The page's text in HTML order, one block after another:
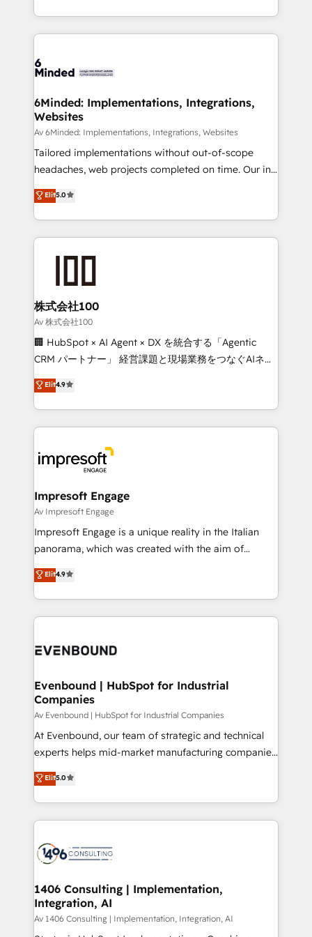
SOC 2 Type II and ISO 27001 certified, reinforcing
OneMetric that matters most: revenue.
scalable solutions that work across your entire
organization. We’re a unique blend of deep HubSpot
operational know-how. We know that no two
solutions. Instead, we dive in to understand your
needs, goals, and challenges to deliver solutions that
fit like a glove. We’re committed to being both
highly effective and fun to work with. We believe in
efficient processes, as well as building great
all in this together! From startup to enterprise, we’ll
make sure your HubSpot setup becomes a
smarter for you!
6Minded: Implementations, Integrations,
Websites
Av 6Minded: Implementations, Integrations, Websites
Tailored implementations without out-of-scope
headaches, web projects completed on time. Our in-
house team of certified CRM architects, experts,
developers, designers, and marketers handles all
aspects of your HubSpot. ✨ 400+ global clients ✨
100+ seamless migrations from 15+ different CRMs
✨ 100,000+ hours in HubSpot projects, 75+ full Hub
generating 7-digit MRR from inbound campaigns ✨
CS: 245% organic growth & +751% new visitors for a
full-funnel HubSpot project ✨ CS: 415% conversion
boost with a new HubSpot site Recognized leaders:
🏆 HubSpot Platform Migration Impact Award 🏆
Inbound Campaign of the Year 🏆 Gold AVA Digital
Award for Best Website 🌟 Accreditations: CRM
Elit5.0
株式会社100
Av 株式会社100
🏢 HubSpot × AI Agent × DX を統合する「Agentic
CRM パートナー」 経営課題と現場業務をつなぐAIネイ
ティブ・エージェンシーとして、HubSpot Eliteの実装
力で顧客フロント業務を再設計します。 💡 100inc は何
をする会社か？ HubSpotを共通基盤に、AIエージェン
トを組み込んだ顧客フロント業務（マーケティング・営
ィブ・エージェンシーです。事業部・グループ会社・部
門が分立する組織で、データと業務プロセスのサイロ化
を、CRMを軸とした全社共通基盤に再構築します。意
思決定者・PMO・現場担当者に並走します。 1️⃣
HubSpot導入・活用支援 顧客データの一元化から、
GTMの見える化・自動化まで。全Hub統合運用、デー
2️⃣ AIエージェント組織構築 営業・マーケティング業務
の一部をAIが自律実行する組織への移行を設計・実装。
DX × AI推進のPMO伴走支援 複数部門をまたぐDX×AI変
の統合・浸透・変革管理を実行します。 ▸ CMS戦略設
計・構築：リード獲得・CVR・SEOを前提にした情報設
提供。 ▸ 既存CRM・MAからの移行支援：Salesforce・
Marketo・Pardot等からの移行、カスタム設計、履歴
データ移行と活用設計まで。 ▸ AEO対応：ChatGPT・
か？ ✓ HubSpot Eliteパートナー認定 ✓ HubSpotアワ
ード受賞・HUGリーダー ✓ ISO27001:2022 /
ISO9001:2015 取得 ✓ 400社以上の導入実績 ✓
状整理の壁打ちなど、構想段階からお気軽にお問い合わ
せください。
Elit4.9
Impresoft Engage
Av Impresoft Engage
Impresoft Engage is a unique reality in the Italian
panorama, which was created with the aim of
putting Customer Experience at the center by
creating digital environments capable of integrating
people, processes and data. We offer the best
digital solutions on the market, ranging from CRM
marketing automation to online and offline sales
allowing companies to optimize processes and meet
the needs of the customer. We are part of Impresoft
Group, a group of specialized and complementary
companies that divide their offer into 4
Competence Centers: Smart Manufacturing,
The synergies generated by these integrations,
together with the combination of talents, skills,
to accompany companies on their digital
transformation journey.
Elit4.9
Evenbound | HubSpot for Industrial
Companies
Av Evenbound | HubSpot for Industrial Companies
At Evenbound, our team of strategic and technical
experts helps mid-market manufacturing companies
achieve real growth. We specialize in delivering
tailored solutions that drive results by leveraging
HubSpot’s platform and data to fuel success.
Technical Solutions: - HubSpot Technical Consulting -
Onboarding - Data Migration & Integrations -
Revenue Operations - Inbound Marketing -
Outbound Marketing - HubSpot CMS Website
Design & Development We empower our clients to
Elit5.0
1406 Consulting | Implementation,
Integration, AI
Av 1406 Consulting | Implementation, Integration, AI